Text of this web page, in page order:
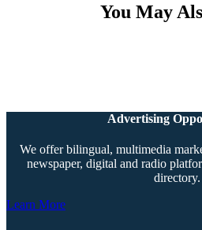
You May
Advertising
We offer bilingual, multimedia
newspaper, digital and radio
directory.
Learn More